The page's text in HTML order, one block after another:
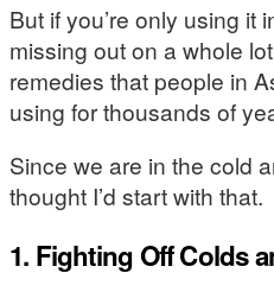
But if you’re only using it
missing out on a whole
remedies that people in
using for thousands of
Since we are in the cold
thought I’d start with that.
1. Fighting Off Colds